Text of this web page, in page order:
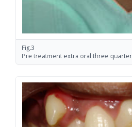
Fig.3
Pre treatment extra oral three